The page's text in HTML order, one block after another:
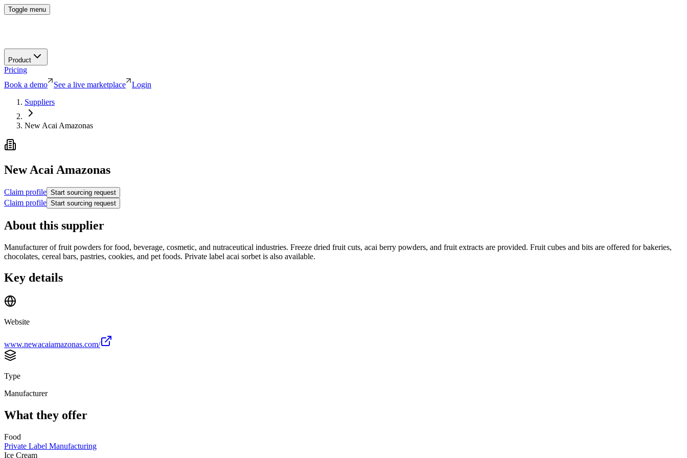
Toggle menu
Product
Pricing
Book a demo
See a live marketplace
Login
Suppliers
New Acai Amazonas
New Acai Amazonas
Claim profile Start sourcing request
Claim profile Start sourcing request
About this supplier
Manufacturer of fruit powders for food, beverage, cosmetic, and nutraceutical industries. Freeze dried fruit cuts, acai berry powders, and fruit extracts are provided. Fruit cubes and bits are offered for bakeries,
chocolates, cereal bars, pastries, cookies, and pet foods. Private label acai sorbet is also available.
Key details
Website
www.newacaiamazonas.com/
Type
Manufacturer
What they offer
Food
Private Label Manufacturing
Ice Cream